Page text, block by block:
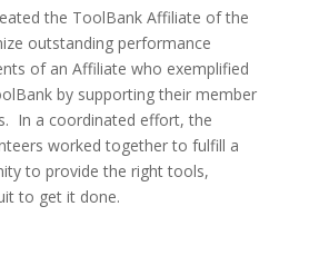
the ToolBank Affiliate of the
outstanding performance
of an Affiliate who exemplified
by supporting their member
In a coordinated effort, the
worked together to fulfill a
to provide the right tools,
to get it done.